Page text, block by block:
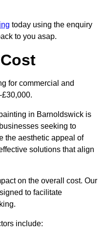
today using the enquiry
to you asap.
for commercial and
in Barnoldswick is
seeking to
the aesthetic appeal of
solutions that align
on the overall cost. Our
to facilitate
include: